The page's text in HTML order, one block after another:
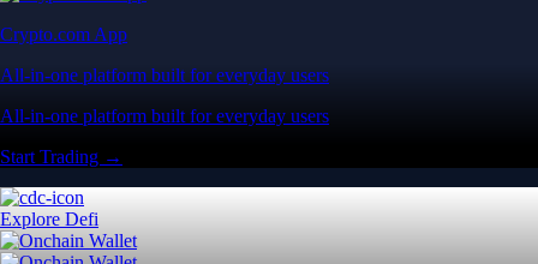
Crypto.com App
All-in-one platform built for everyday users
All-in-one platform built for everyday users
Start Trading →
Explore Defi